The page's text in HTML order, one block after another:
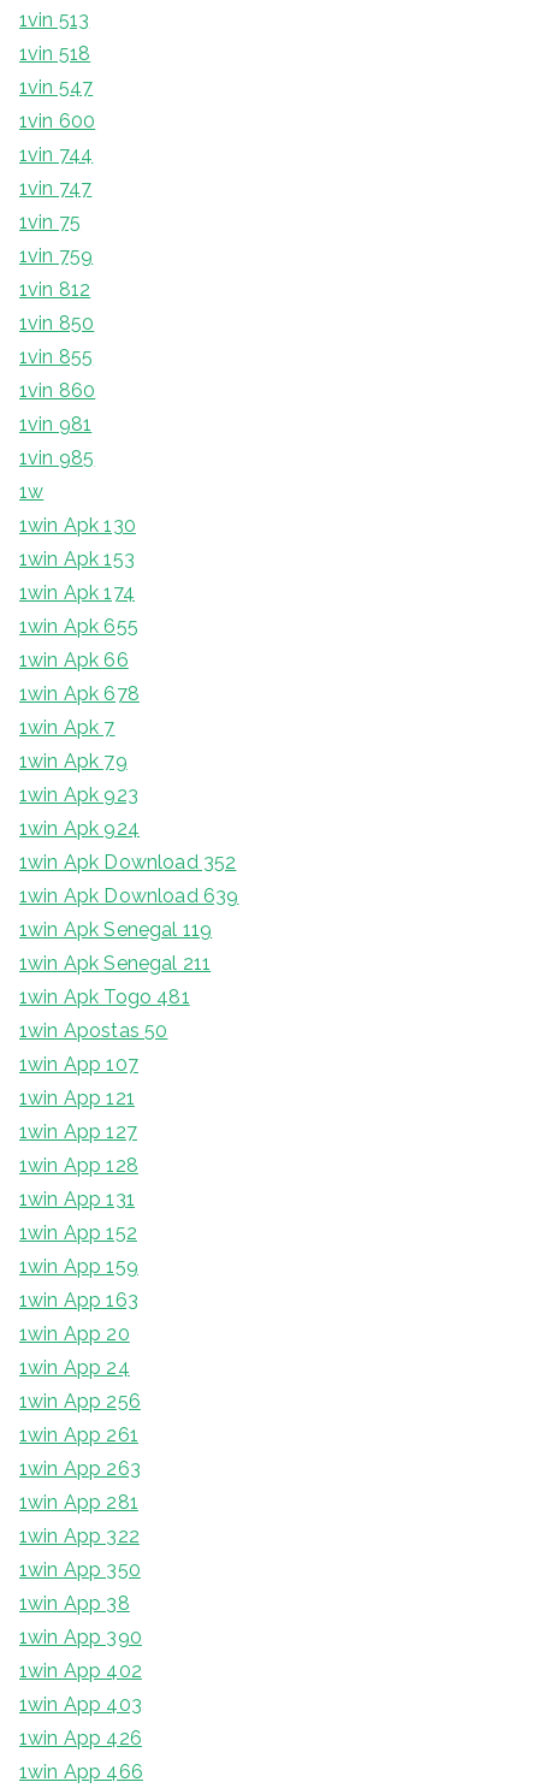
1vin 513
1vin 518
1vin 547
1vin 600
1vin 744
1vin 747
1vin 75
1vin 759
1vin 812
1vin 850
1vin 855
1vin 860
1vin 981
1vin 985
1w
1win Apk 130
1win Apk 153
1win Apk 174
1win Apk 655
1win Apk 66
1win Apk 678
1win Apk 7
1win Apk 79
1win Apk 923
1win Apk 924
1win Apk Download 352
1win Apk Download 639
1win Apk Senegal 119
1win Apk Senegal 211
1win Apk Togo 481
1win Apostas 50
1win App 107
1win App 121
1win App 127
1win App 128
1win App 131
1win App 152
1win App 159
1win App 163
1win App 20
1win App 24
1win App 256
1win App 261
1win App 263
1win App 281
1win App 322
1win App 350
1win App 38
1win App 390
1win App 402
1win App 403
1win App 426
1win App 466